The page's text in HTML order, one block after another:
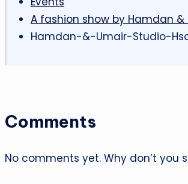
A fashion show by Hamdan
Hamdan-&-Umair-Studio-
Comments
No comments yet. Why don’t you